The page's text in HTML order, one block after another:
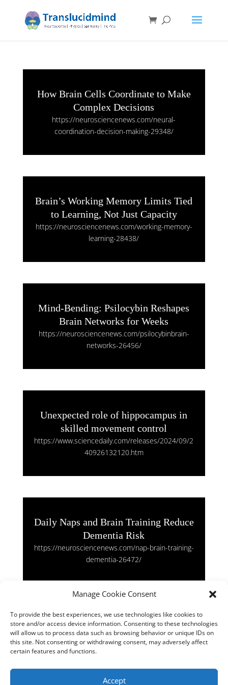
Manage Cookie Consent
To provide the best experiences, we use technologies like cookies to
store and/or access device information. Consenting to these technologies
will allow us to process data such as browsing behavior or unique IDs on
this site. Not consenting or withdrawing consent, may adversely affect
certain features and functions.
Accept
How Brain Cells Coordinate to Make
Complex Decisions
https://neurosciencenews.com/neural-
coordination-decision-making-29348/
Brain’s Working Memory Limits Tied
to Learning, Not Just Capacity
https://neurosciencenews.com/working-memory-
learning-28438/
Mind-Bending: Psilocybin Reshapes
Brain Networks for Weeks
https://neurosciencenews.com/psilocybinbrain-
networks-26456/
Unexpected role of hippocampus in
skilled movement control
https://www.sciencedaily.com/releases/2024/09/2
40926132120.htm
Daily Naps and Brain Training Reduce
Dementia Risk
https://neurosciencenews.com/nap-brain-training-
dementia-26472/
Mirror-Pain Synaesthetes: Feeling
Others’ Pain Boosts Generosity
https://neurosciencenews.com/mirror-pain-
synaesthetes-neuroscience-26302/